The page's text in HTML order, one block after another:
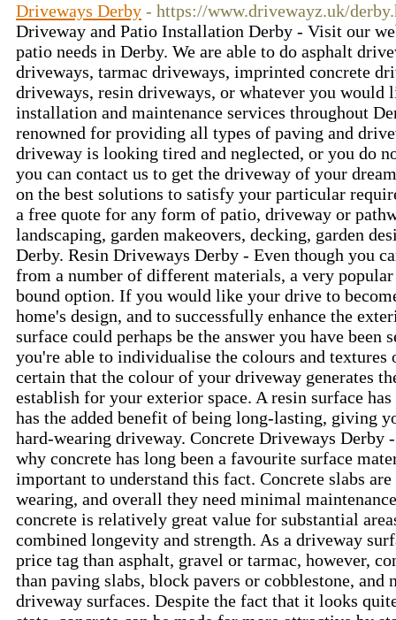
Driveways Derby - https://www.drivewayz.uk/
Driveway and Patio Installation Derby - Visit our
patio needs in Derby. We are able to do asphalt
driveways, tarmac driveways, imprinted concrete
driveways, resin driveways, or whatever you would
installation and maintenance services throughout
renowned for providing all types of paving and
driveway is looking tired and neglected, or you do
you can contact us to get the driveway of your
on the best solutions to satisfy your particular
a free quote for any form of patio, driveway or
landscaping, garden makeovers, decking, garden
Derby. Resin Driveways Derby - Even though you
from a number of different materials, a very
bound option. If you would like your drive to
home's design, and to successfully enhance the
surface could perhaps be the answer you have been
you're able to individualise the colours and textures
certain that the colour of your driveway generates
establish for your exterior space. A resin surface
has the added benefit of being long-lasting, giving
hard-wearing driveway. Concrete Driveways Derby
why concrete has long been a favourite surface
important to understand this fact. Concrete slabs
wearing, and overall they need minimal
concrete is relatively great value for substantial
combined longevity and strength. As a driveway
price tag than asphalt, gravel or tarmac, however,
than paving slabs, block pavers or cobblestone,
driveway surfaces. Despite the fact that it looks